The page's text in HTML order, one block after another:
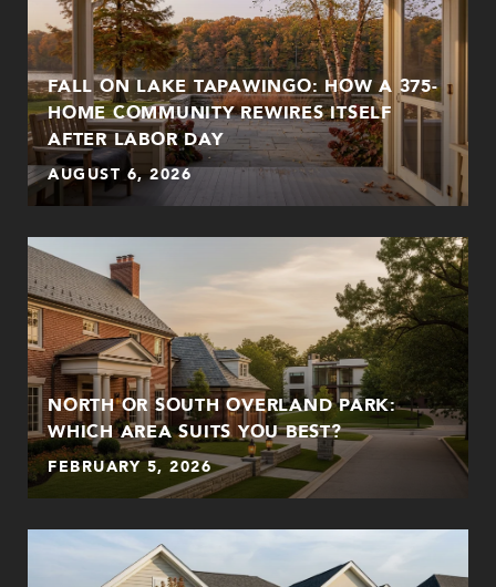
FALL ON LAKE TAPAWINGO: HOW A 375-
HOME COMMUNITY REWIRES ITSELF
AFTER LABOR DAY
AUGUST 6, 2026
NORTH OR SOUTH OVERLAND PARK:
WHICH AREA SUITS YOU BEST?
FEBRUARY 5, 2026